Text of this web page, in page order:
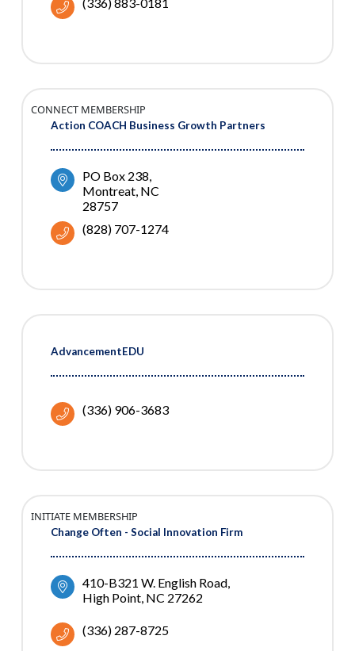
Action COACH Business Growth Partners
CONNECT MEMBERSHIP
PO Box 238
Montreat NC
28757
(828) 707-1274
AdvancementEDU
(336) 906-3683
Change Often - Social Innovation Firm
INITIATE MEMBERSHIP
410-B321 W. English Road
High Point NC 27262
(336) 287-8725